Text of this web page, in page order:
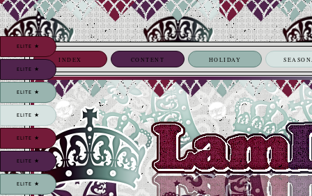
ELITE ★
ELITE ★
ELITE ★
ELITE ★
ELITE ★
ELITE ★
ELITE ★
INDEX CONTENT HOLIDAY